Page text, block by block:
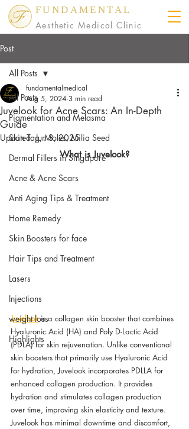
FUNDAMENTAL
Aesthetic Medical Clinic
Post
All Posts
Pigmentation and Melasma
Skin Tag, Moles, Milia Seed
Dermal Fillers in Singapore
Acne & Acne Scars
Anti Aging Tips & Treatment
Home Remedy
Skin Boosters for face
Hair Tips and Treatment
Lasers
Injections
weight loss
Highlights
All Posts
Juvelook for Acne Scars: An In-Depth
Guide
fundamentalmedical
Aug 5, 2024 3 min read
Updated:Jun 3, 2025
What is Juvelook?
Juvelook is a collagen skin booster that combines
Hyaluronic Acid (HA) and Poly D-Lactic Acid
(PDLA) for skin rejuvenation. Unlike conventional
skin boosters that primarily use Hyaluronic Acid
for hydration, Juvelook incorporates PDLLA for
enhanced collagen production. It provides
hydration and stimulates collagen production
over time, improving skin elasticity and texture.
Juvelook has minimal downtime and discomfort,